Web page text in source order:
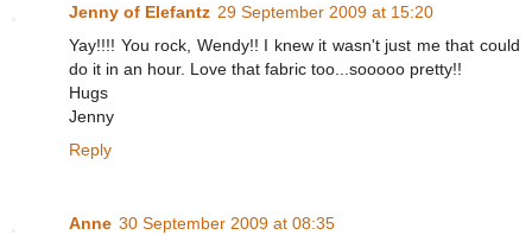
Jenny of Elefantz 29 September 2009 at 15:20
Yay!!!! You rock, Wendy!! I knew it wasn't just me that could
do it in an hour. Love that fabric too...sooooo pretty!!
Hugs
Jenny
Reply
Anne 30 September 2009 at 08:35